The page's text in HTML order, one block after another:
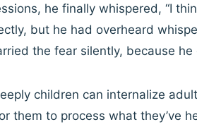
he finally whispered, “I
but he had overheard
the fear silently, because
children can internalize
them to process what they’ve